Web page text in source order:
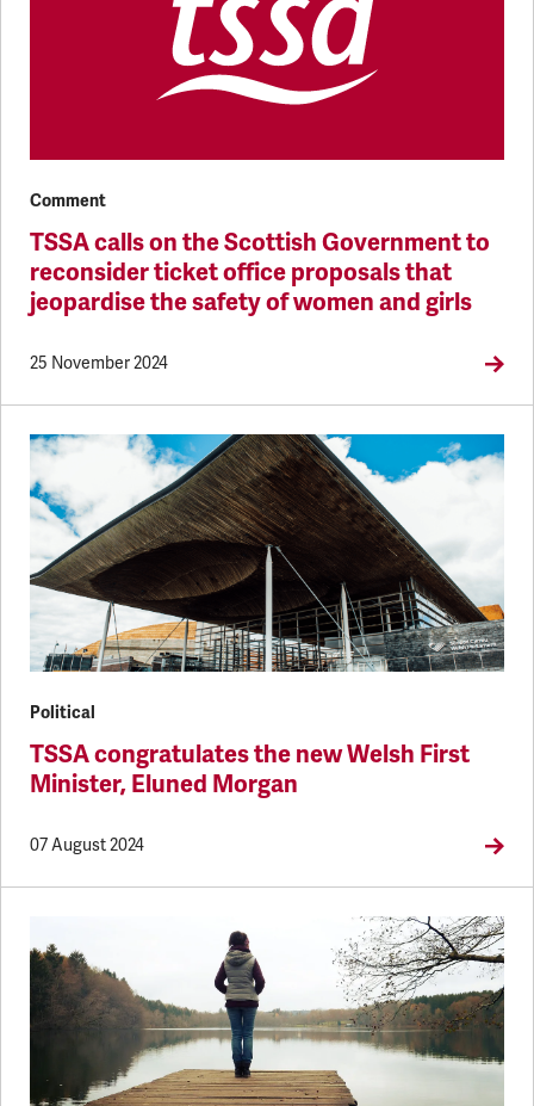
Comment
TSSA calls on the Scottish Government to
reconsider ticket office proposals that
jeopardise the safety of women and girls
25 November 2024
Political
TSSA congratulates the new Welsh First
Minister, Eluned Morgan
07 August 2024